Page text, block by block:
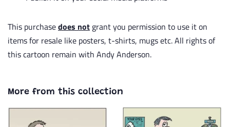
This purchasedoes not grant you permission to use it on
items for resale like posters, t-shirts, mugs etc. All rights of
this cartoon remain with Andy Anderson.
More from this collection